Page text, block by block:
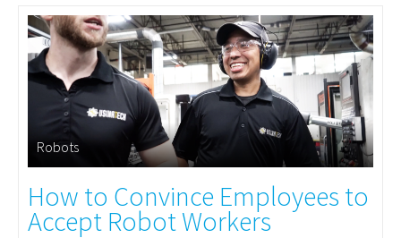
Robots
How to Convince Employees to
Accept Robot Workers